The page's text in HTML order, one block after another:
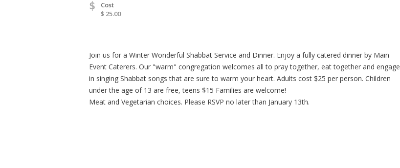
$
Cost
$ 25.00
Join us for a Winter Wonderful Shabbat Service and Dinner. Enjoy a fully catered dinner by Main
Event Caterers. Our "warm" congregation welcomes all to pray together, eat together and engage
in singing Shabbat songs that are sure to warm your heart. Adults cost $25 per person. Children
under the age of 13 are free, teens $15 Families are welcome!
Meat and Vegetarian choices. Please RSVP no later than January 13th.